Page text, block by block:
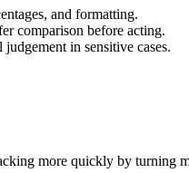
and formatting.
comparison before acting.
in sensitive cases.
more quickly by turning